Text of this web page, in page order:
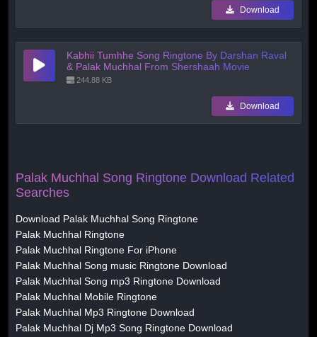
Download
Kabhii Tumhhe Song Ringtone By Darshan Raval
& Palak Muchhal From Shershaah Movie
244.88 KB
Download
Palak Muchhal Song Ringtone Download Related
Searches
Download Palak Muchhal Song Ringtone
Palak Muchhal Ringtone
Palak Muchhal Ringtone For iPhone
Palak Muchhal Song music Ringtone Download
Palak Muchhal Song mp3 Ringtone Download
Palak Muchhal Mobile Ringtone
Palak Muchhal Mp3 Ringtone Download
Palak Muchhal Dj Mp3 Song Ringtone Download